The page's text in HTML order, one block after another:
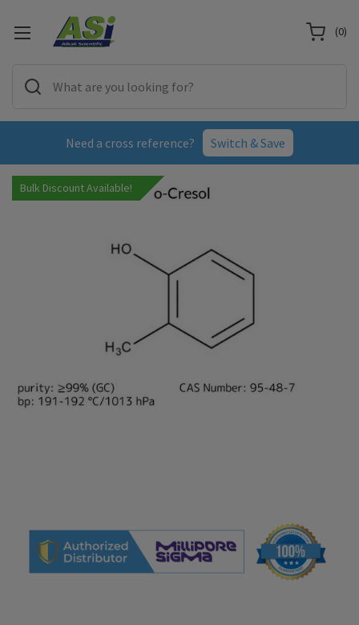
Need a cross reference? Switch & Save
(0)
Bulk Discount Available!